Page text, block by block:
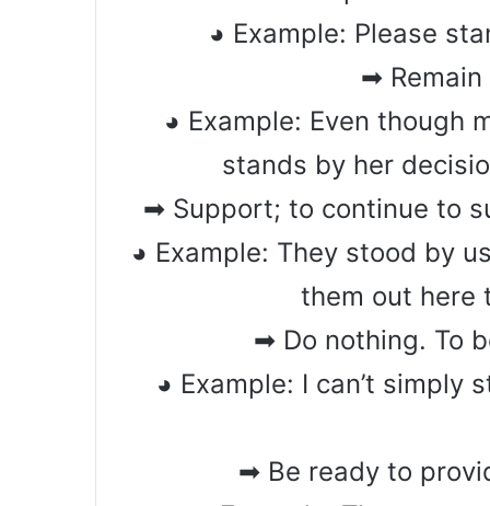
◕ Example: Please
➡
◕ Example: Even though
stands by her
➡ Support; to continue to
◕ Example: They stood by
them out
➡ Do nothing. To
◕ Example: I can’t simply
➡ Be ready to